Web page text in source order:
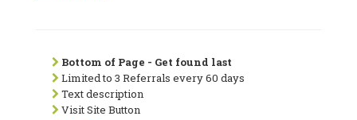
Bottom of Page - Get found last
Limited to 3 Referrals every 60 days
Text description
Visit Site Button